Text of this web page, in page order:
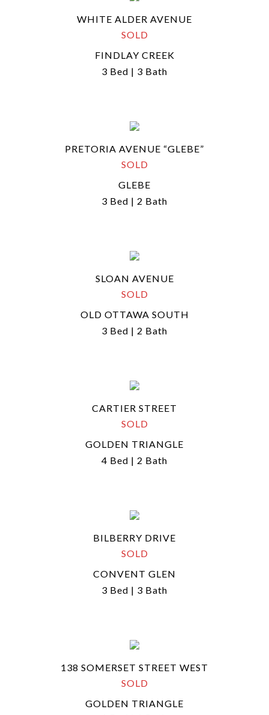
WHITE ALDER AVENUE
SOLD
FINDLAY CREEK
3 Bed | 3 Bath
PRETORIA AVENUE “GLEBE”
SOLD
GLEBE
3 Bed | 2 Bath
SLOAN AVENUE
SOLD
OLD OTTAWA SOUTH
3 Bed | 2 Bath
CARTIER STREET
SOLD
GOLDEN TRIANGLE
4 Bed | 2 Bath
BILBERRY DRIVE
SOLD
CONVENT GLEN
3 Bed | 3 Bath
138 SOMERSET STREET WEST
SOLD
GOLDEN TRIANGLE